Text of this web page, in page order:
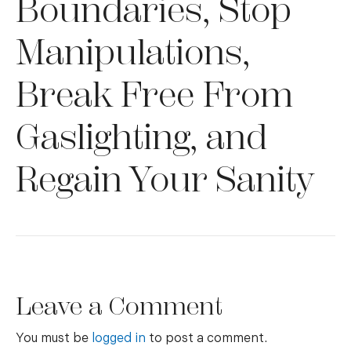
Boundaries, Stop
Manipulations,
Break Free From
Gaslighting, and
Regain Your Sanity
Leave a Comment
You must be logged in to post a comment.